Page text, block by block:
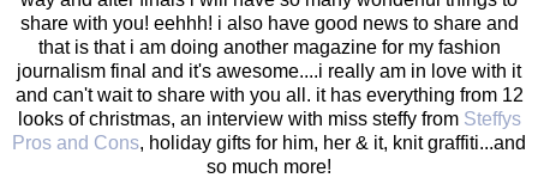
share with you! eehhh! i also have good news to share and
that is that i am doing another magazine for my fashion
journalism final and it's awesome....i really am in love with it
and can't wait to share with you all. it has everything from 12
looks of christmas, an interview with miss steffy from Steffys
Pros and Cons, holiday gifts for him, her & it, knit graffiti...and
so much more!